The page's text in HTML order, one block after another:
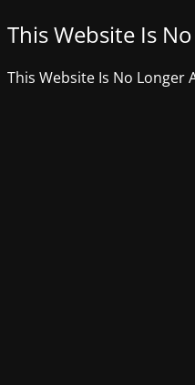
This Website Is
This Website Is No Longer